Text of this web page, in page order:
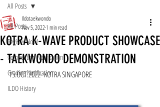
All Posts
Register Now!
Competition Notification
Grading Notification
ILDO History
All Posts
KOTRA K-WAVE PRODUCT SHOWCASE
- TAEKWONDO DEMONSTRATION
Ildotaekwondo
Nov 5, 20221 min read
15.OCT.2022- KOTRA SINGAPORE